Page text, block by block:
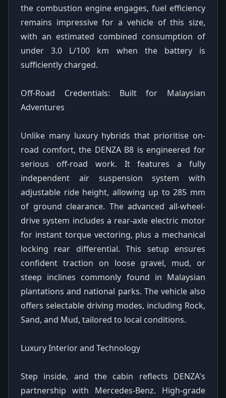
the combustion engine engages, fuel efficiency
remains impressive for a vehicle of this size,
with an estimated combined consumption of
under 3.0 L/100 km when the battery is
sufficiently charged.
Off-Road Credentials: Built for Malaysian
Adventures
Unlike many luxury hybrids that prioritise on-
road comfort, the DENZA B8 is engineered for
serious off-road work. It features a fully
independent air suspension system with
adjustable ride height, allowing up to 285 mm
of ground clearance. The advanced all-wheel-
drive system includes a rear-axle electric motor
for instant torque vectoring, plus a mechanical
locking rear differential. This setup ensures
confident traction on loose gravel, mud, or
steep inclines commonly found in Malaysian
plantations and national parks. The vehicle also
offers selectable driving modes, including Rock,
Sand, and Mud, tailored to local conditions.
Luxury Interior and Technology
Step inside, and the cabin reflects DENZA's
partnership with Mercedes-Benz. High-grade